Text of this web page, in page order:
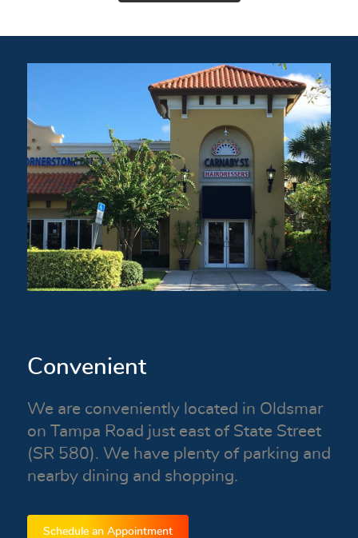
Convenient
We are conveniently located in Oldsmar
on Tampa Road just east of State Street
(SR 580). We have plenty of parking and
nearby dining and shopping.
Schedule an Appointment